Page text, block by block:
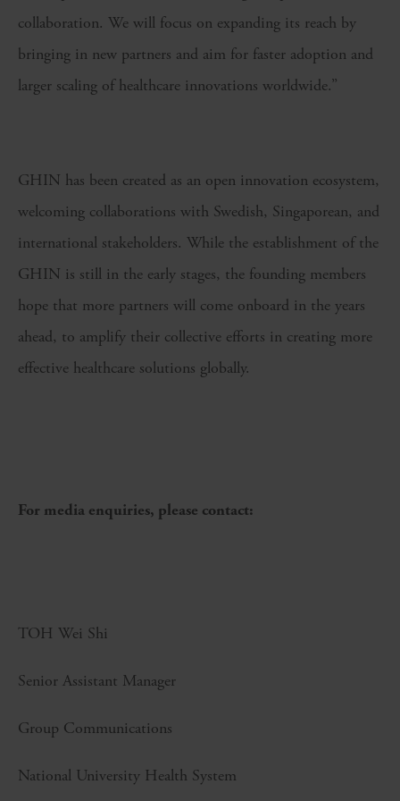
collaboration. We will focus on expanding its reach by
bringing in new partners and aim for faster adoption and
larger scaling of healthcare innovations worldwide.”
GHIN has been created as an open innovation ecosystem,
welcoming collaborations with Swedish, Singaporean, and
international stakeholders. While the establishment of the
GHIN is still in the early stages, the founding members
hope that more partners will come onboard in the years
ahead, to amplify their collective efforts in creating more
effective healthcare solutions globally.
For media enquiries, please contact:
TOH Wei Shi
Senior Assistant Manager
Group Communications
National University Health System